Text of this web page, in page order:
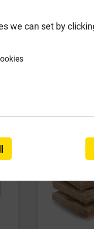
we can set by